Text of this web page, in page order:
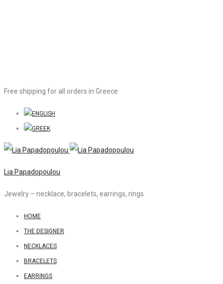
Free shipping for all orders in Greece
Lia Papadopoulou
Jewelry – necklace, bracelets, earrings, rings
HOME
THE DESIGNER
NECKLACES
BRACELETS
EARRINGS